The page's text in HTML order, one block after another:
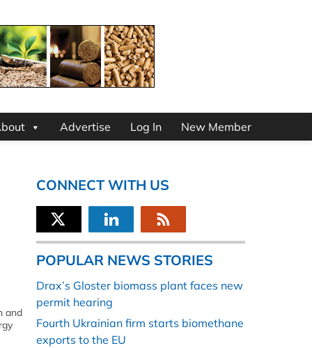
Advertise Log In New Member
and
CONNECT WITH US
POPULAR NEWS STORIES
Drax’s Gloster biomass plant faces new
permit hearing
Fourth Ukrainian firm starts biomethane
exports to the EU